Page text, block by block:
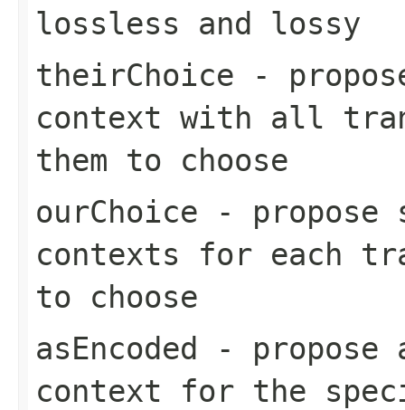
lossless and lossy
theirChoice -
context with all
them to choose
ourChoice - propose
contexts for each
to choose
asEncoded - propose
context for the